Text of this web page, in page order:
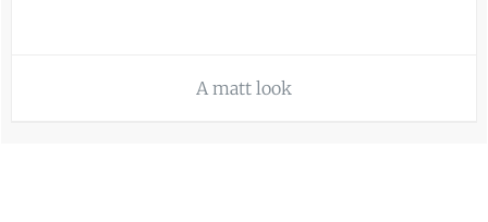
A matt look